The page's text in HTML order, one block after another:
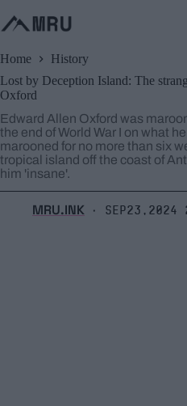
to
content
Home
History
Lost by Deception Island: The
Oxford
Edward Allen Oxford was
the end of World War I on what
marooned for no more than six
tropical island off the coast of
him 'insane'.
MRU.INK ⬝ Sep23,2024